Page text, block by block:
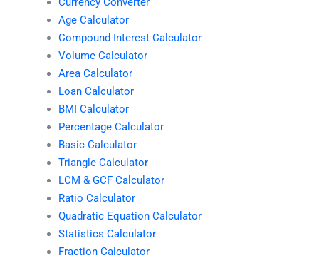
Age Calculator
Compound Interest Calculator
Volume Calculator
Area Calculator
Loan Calculator
BMI Calculator
Percentage Calculator
Basic Calculator
Triangle Calculator
LCM & GCF Calculator
Ratio Calculator
Quadratic Equation Calculator
Statistics Calculator
Fraction Calculator